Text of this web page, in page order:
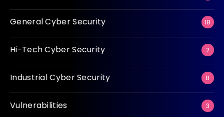
General Cyber Security 18
Hi-Tech Cyber Security 2
Industrial Cyber Security 8
Vulnerabilities 3